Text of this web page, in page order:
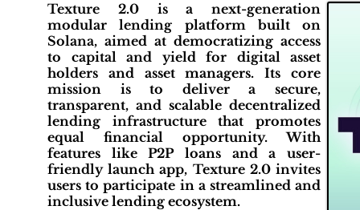
Texture 2.0 is a next-generation
modular lending platform built on
Solana, aimed at democratizing access
to capital and yield for digital asset
holders and asset managers. Its core
mission is to deliver a secure,
transparent, and scalable decentralized
lending infrastructure that promotes
equal financial opportunity. With
features like P2P loans and a user-
friendly launch app, Texture 2.0 invites
users to participate in a streamlined and
inclusive lending ecosystem.